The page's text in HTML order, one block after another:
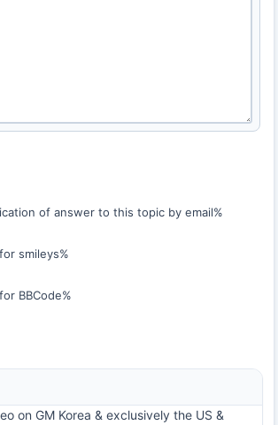
of answer to this topic by email%
smileys%
BBCode%
on GM Korea & exclusively the US &